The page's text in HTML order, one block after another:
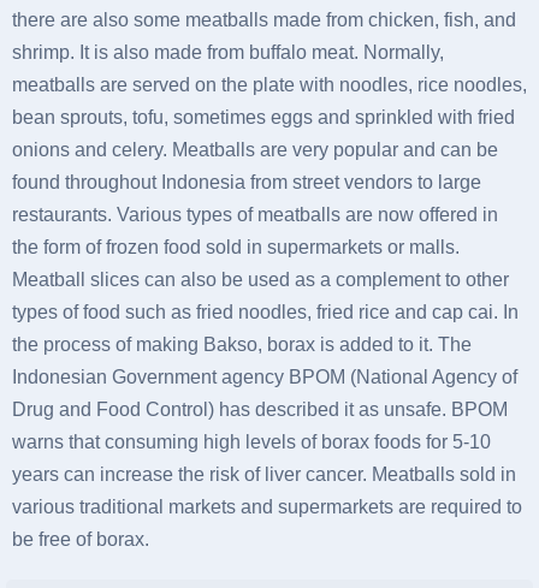
there are also some meatballs made from chicken, fish, and
shrimp. It is also made from buffalo meat. Normally,
meatballs are served on the plate with noodles, rice noodles,
bean sprouts, tofu, sometimes eggs and sprinkled with fried
onions and celery. Meatballs are very popular and can be
found throughout Indonesia from street vendors to large
restaurants. Various types of meatballs are now offered in
the form of frozen food sold in supermarkets or malls.
Meatball slices can also be used as a complement to other
types of food such as fried noodles, fried rice and cap cai. In
the process of making Bakso, borax is added to it. The
Indonesian Government agency BPOM (National Agency of
Drug and Food Control) has described it as unsafe. BPOM
warns that consuming high levels of borax foods for 5-10
years can increase the risk of liver cancer. Meatballs sold in
various traditional markets and supermarkets are required to
be free of borax.